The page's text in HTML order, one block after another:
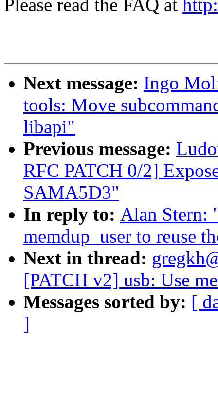
Please read the FAQ at
Next message: Ingo
tools: Move
libapi"
Previous message:
RFC PATCH 0/2]
SAMA5D3"
In reply to: Alan Stern:
memdup_user to reuse
Next in thread:
[PATCH v2] usb: Use
Messages sorted by: [
]